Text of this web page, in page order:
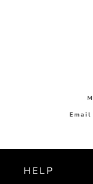
Email
HELP